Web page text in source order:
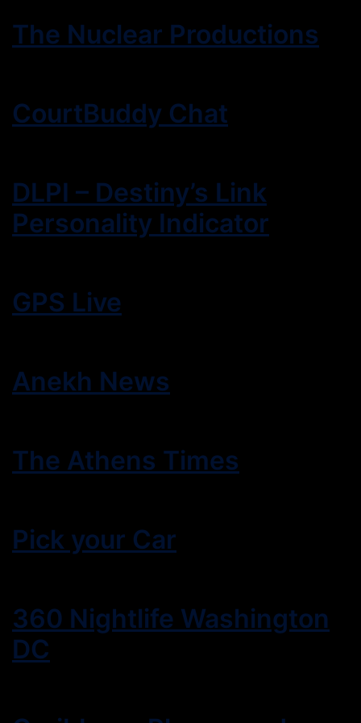
The Nuclear Productions
CourtBuddy Chat
DLPI – Destiny’s Link
Personality Indicator
GPS Live
Anekh News
The Athens Times
Pick your Car
360 Nightlife Washington
DC